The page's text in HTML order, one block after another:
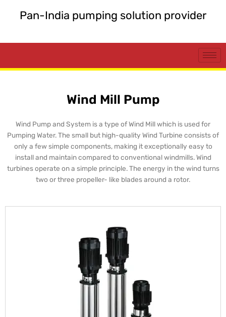
Pan-India pumping solution provider
Wind Mill Pump
Wind Pump and System is a type of Wind Mill which is used for
Pumping Water. The small but high-quality Wind Turbine consists of
only a few simple components, making it exceptionally easy to
install and maintain compared to conventional windmills. Wind
turbines operate on a simple principle. The energy in the wind turns
two or three propeller- like blades around a rotor.